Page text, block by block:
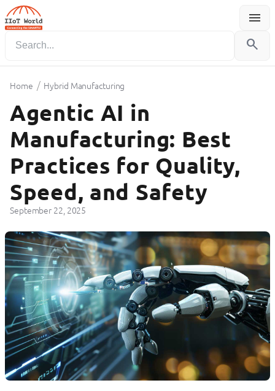
menu
Menu
search
Home / Hybrid Manufacturing
Agentic AI in
Manufacturing: Best
Practices for Quality,
Speed, and Safety
September 22, 2025